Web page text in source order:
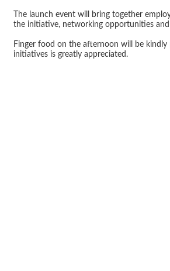
The launch event will bring together
the initiative, networking opportunities
Finger food on the afternoon will be
initiatives is greatly appreciated.